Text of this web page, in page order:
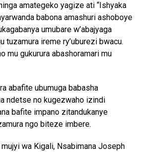
amategeko yagize ati “Ishyaka
babona amashuri ashoboye
umubare w’abajyaga
tuzamura ireme ry’uburezi bwacu.
mu gukurura abashoramari mu
abafite ubumuga babasha
ndetse no kugezwaho izindi
bafite impano zitandukanye
ngo biteze imbere.
wa Kigali, Nsabimana Joseph